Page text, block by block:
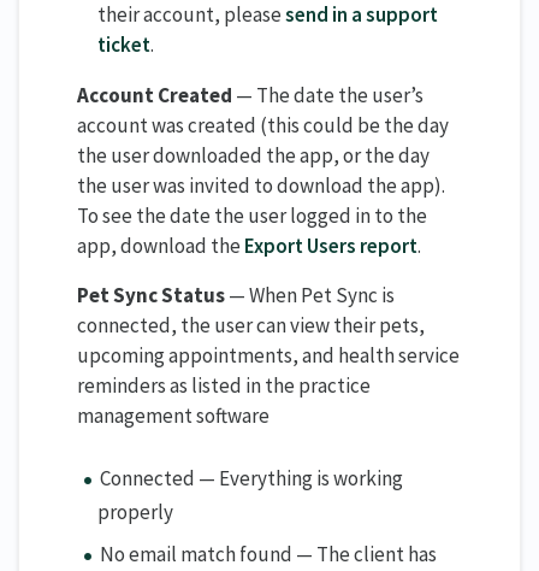
their account, pleasesend in a support
ticket.
Account Created — The date the user’s
account was created (this could be the day
the user downloaded the app, or the day
the user was invited to download the app).
To see the date the user logged in to the
app, download the Export Users report.
Pet Sync Status— When Pet Sync is
connected, the user can view their pets,
upcoming appointments, and health service
reminders as listed in the practice
management software
Connected — Everything is working
properly
No email match found — The client has